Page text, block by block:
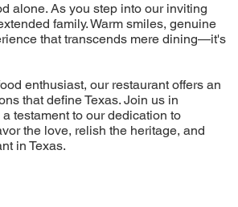
alone. As you step into our inviting
family. Warm smiles, genuine
that transcends mere dining—it's
enthusiast, our restaurant offers an
that define Texas. Join us in
testament to our dedication to
the love, relish the heritage, and
in Texas.